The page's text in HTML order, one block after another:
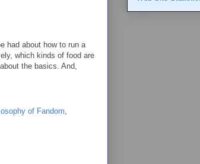
had about how to run a
which kinds of food are
the basics. And,
of Fandom,